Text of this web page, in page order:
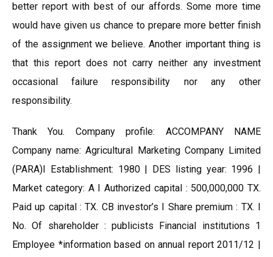
better report with best of our affords. Some more time
would have given us chance to prepare more better finish
of the assignment we believe. Another important thing is
that this report does not carry neither any investment
occasional failure responsibility nor any other
responsibility.
Thank You. Company profile: ACCOMPANY NAME
Company name: Agricultural Marketing Company Limited
(PARA)I Establishment: 1980 | DES listing year: 1996 |
Market category: A I Authorized capital : 500,000,000 TX.
Paid up capital : TX. CB investor’s I Share premium : TX. I
No. Of shareholder : publicists Financial institutions 1
Employee *information based on annual report 2011/12 |